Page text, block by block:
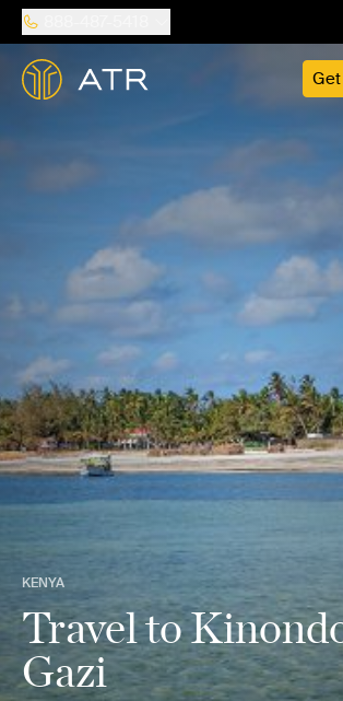
KENYA
Travel to
Gazi